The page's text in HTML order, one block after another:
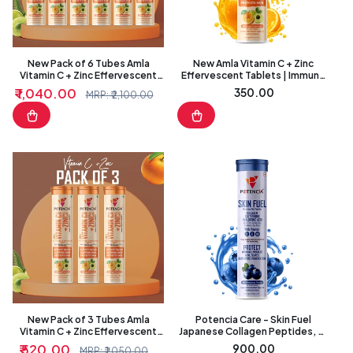
I
O
N
:
New Pack of 6 Tubes Amla
Vitamin C + Zinc Effervescent
Tablets | Immune & Antioxidant
Support | Orange Flavour
Sale
price
₹ 1,040.00
Regular
price
MRP: ₹ 2,100.00
New Amla Vitamin C + Zinc
Effervescent Tablets | Immune
& Antioxidant Support | Orange
Flavour
Regular
₹ 350.00
New Pack of 3 Tubes Amla
Vitamin C + Zinc Effervescent
Tablets | Immune & Antioxidant
Potencia Care - Skin Fuel
Japanese Collagen Peptides, L-
Glutathione, Antioxidants |
Regular
₹ 900.00